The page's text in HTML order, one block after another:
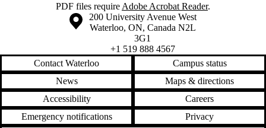
PDF files require Adobe Acrobat Reader.
Information about the University of Waterloo
Campus map
200 University Avenue West
Waterloo, ON, Canada N2L
3G1
+1 519 888 4567
Contact Waterloo
Campus status
News
Maps & directions
Accessibility
Careers
Emergency notifications
Privacy